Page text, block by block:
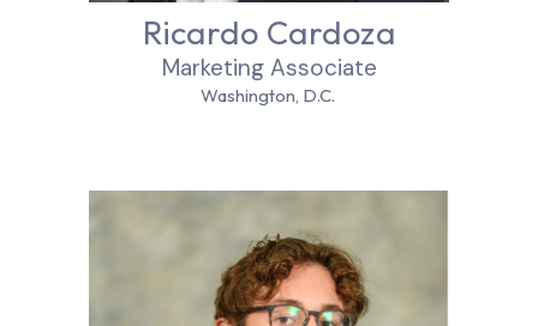
Ricardo Cardoza
Marketing Associate
Washington, D.C.